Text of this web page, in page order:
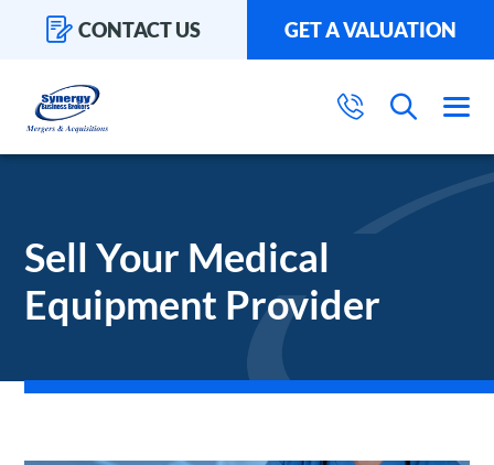
CONTACT US GET A VALUATION
Sell Your Medical
Equipment Provider